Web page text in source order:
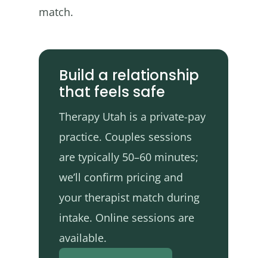
match.
Build a relationship
that feels safe
Therapy Utah is a private-pay
practice. Couples sessions
are typically 50–60 minutes;
we’ll confirm pricing and
your therapist match during
intake. Online sessions are
available.